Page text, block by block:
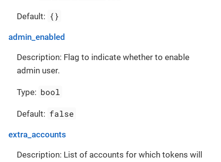
Default: {}
admin_enabled
Description: Flag to indicate whether to enable
admin user.
Type: bool
Default: false
extra_accounts
Description: List of accounts for which tokens will